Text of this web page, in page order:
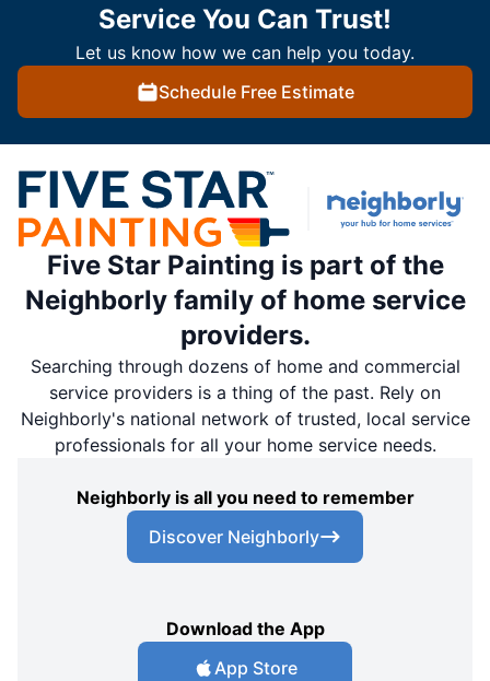
Service You Can Trust!
Let us know how we can help you today.
Schedule Free Estimate
Five Star Painting is part of the
Neighborly family of home service
providers.
Searching through dozens of home and commercial
service providers is a thing of the past. Rely on
Neighborly's national network of trusted, local service
professionals for all your home service needs.
Neighborly is all you need to remember
Discover Neighborly
Download the App
App Store